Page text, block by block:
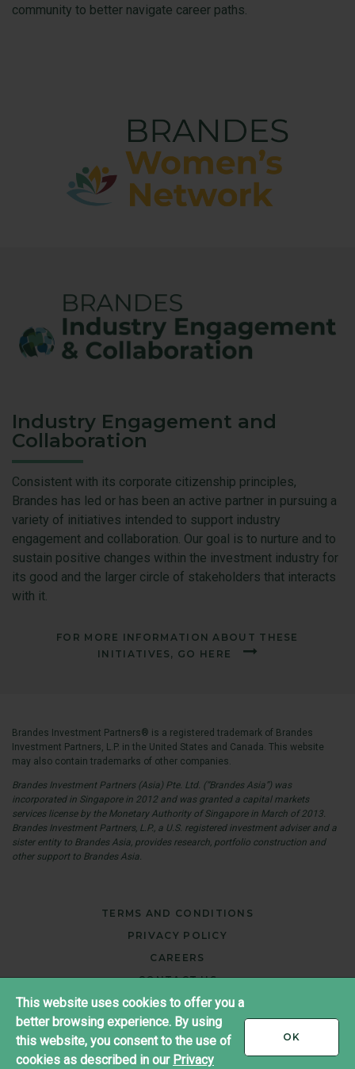
This website uses cookies to offer you a
better browsing experience. By using
this website, you consent to the use of
cookies as described in our Privacy
OK
community to better navigate career paths.
Industry Engagement and
Collaboration
Consistent with its corporate citizenship principles,
Brandes has led or has been an active partner in pursuing a
variety of initiatives intended to support industry
engagement and collaboration. Our goal is to nurture and to
sustain positive changes within the investment industry for
its good and the larger circle of stakeholders that interacts
with it.
FOR MORE INFORMATION ABOUT THESE
INITIATIVES, GO HERE
Brandes Investment Partners® is a registered trademark of Brandes
Investment Partners, L.P. in the United States and Canada. This website
may also contain trademarks of other companies.
Brandes Investment Partners (Asia) Pte. Ltd. (“Brandes Asia”) was
incorporated in Singapore in 2012 and was granted a capital markets
services license by the Monetary Authority of Singapore in March of 2013.
Brandes Investment Partners, L.P., a U.S. registered investment adviser and a
sister entity to Brandes Asia, provides research, portfolio construction and
other support to Brandes Asia.
TERMS AND CONDITIONS
PRIVACY POLICY
CAREERS
CONTACT US
JAPAN
Copyright ©2026 Brandes Investment Partners